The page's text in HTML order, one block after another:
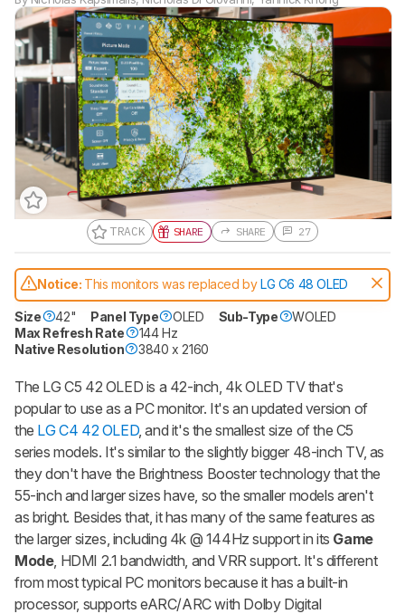
Sign up to track a product and get
notified when we share new updates.
CREATE ACCOUNT LOGIN
TRACK SHARE SHARE 27
Notice: This monitors was replaced by LG C6 48 OLED
Size 42" Panel Type OLED Sub-Type
WOLED
Max Refresh Rate
144 Hz
Native Resolution
3840 x 2160
The LG C5 42 OLED is a 42-inch, 4k OLED TV that's
popular to use as a PC monitor. It's an updated version of
the LG C4 42 OLED, and it's the smallest size of the C5
series models. It's similar to the slightly bigger 48-inch TV, as
they don't have the Brightness Booster technology that the
55-inch and larger sizes have, so the smaller models aren't
as bright. Besides that, it has many of the same features as
the larger sizes, including 4k @ 144Hz support in its Game
Mode, HDMI 2.1 bandwidth, and VRR support. It's different
from most typical PC monitors because it has a built-in
processor, supports eARC/ARC with Dolby Digital